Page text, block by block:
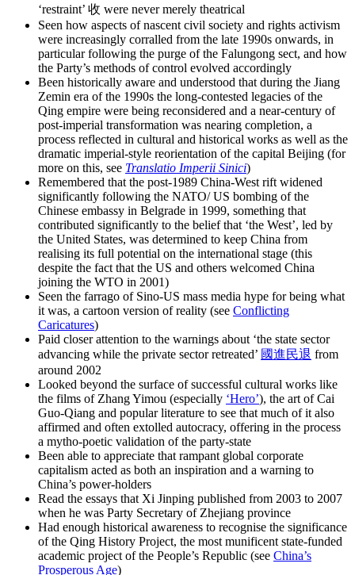
‘restraint’ 收 were never merely theatrical
Seen how aspects of nascent civil society and rights activism
were increasingly corralled from the late 1990s onwards, in
particular following the purge of the Falungong sect, and how
the Party’s methods of control evolved accordingly
Been historically aware and understood that during the Jiang
Zemin era of the 1990s the long-contested legacies of the
Qing empire were being reconsidered and a near-century of
post-imperial transformation was nearing completion, a
process reflected in cultural and historical works as well as the
dramatic imperial-style reorientation of the capital Beijing (for
more on this, see Translatio Imperii Sinici)
Remembered that the post-1989 China-West rift widened
significantly following the NATO/ US bombing of the
Chinese embassy in Belgrade in 1999, something that
contributed significantly to the belief that ‘the West’, led by
the United States, was determined to keep China from
realising its full potential on the international stage (this
despite the fact that the US and others welcomed China
joining the WTO in 2001)
Seen the farrago of Sino-US mass media hype for being what
it was, a cartoon version of reality (see Conflicting
Caricatures)
Paid closer attention to the warnings about ‘the state sector
advancing while the private sector retreated’ 國進民退 from
around 2002
Looked beyond the surface of successful cultural works like
the films of Zhang Yimou (especially ‘Hero’), the art of Cai
Guo-Qiang and popular literature to see that much of it also
affirmed and often extolled autocracy, offering in the process
a mytho-poetic validation of the party-state
Been able to appreciate that rampant global corporate
capitalism acted as both an inspiration and a warning to
China’s power-holders
Read the essays that Xi Jinping published from 2003 to 2007
when he was Party Secretary of Zhejiang province
Had enough historical awareness to recognise the significance
of the Qing History Project, the most munificent state-funded
academic project of the People’s Republic (see China’s
Prosperous Age)